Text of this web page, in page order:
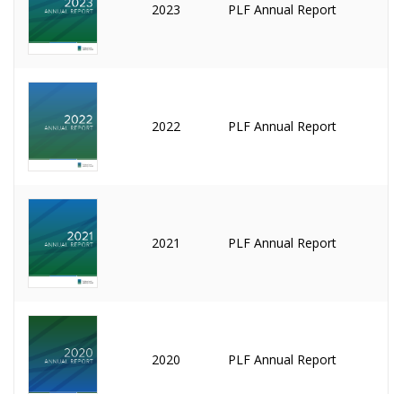
2023 PLF Annual Report
2022 PLF Annual Report
2021 PLF Annual Report
2020 PLF Annual Report